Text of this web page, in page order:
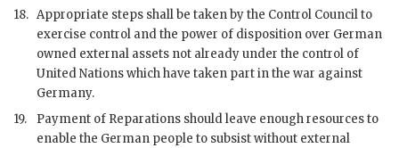
18. Appropriate steps shall be taken by the Control Council to
exercise control and the power of disposition over German
owned external assets not already under the control of
United Nations which have taken part in the war against
Germany.
19.
Payment of Reparations should leave enough resources to
enable the German people to subsist without external